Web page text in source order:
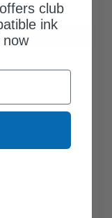
item.
buy discounts
club
ink